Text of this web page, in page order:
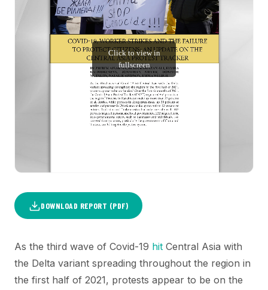
DOWNLOAD REPORT (PDF)
As the third wave of Covid-19 hit Central Asia with
the Delta variant spreading throughout the region in
the first half of 2021, protests appear to be on the